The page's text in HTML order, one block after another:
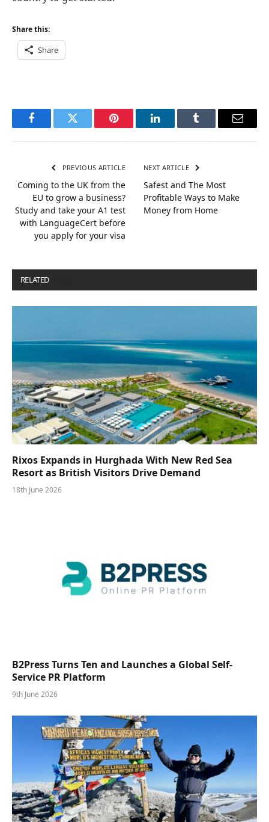
Share this:
Share
FacebookTwitter Pinterest LinkedInTumblr Email
PREVIOUS ARTICLE
Coming to the UK from the
EU to grow a business?
Study and take your A1 test
with LanguageCert before
you apply for your visa
NEXT ARTICLE
Safest and The Most
Profitable Ways to Make
Money from Home
RELATED
Rixos Expands in Hurghada With New Red Sea
Resort as British Visitors Drive Demand
18th June 2026
B2Press Turns Ten and Launches a Global Self-
Service PR Platform
9th June 2026